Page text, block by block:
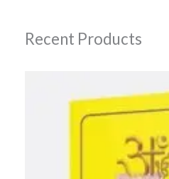
Recent Products